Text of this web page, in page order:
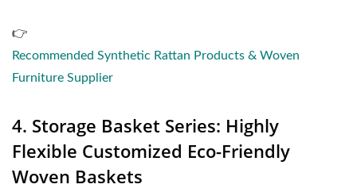
👉
Recommended Synthetic Rattan Products & Woven
Furniture Supplier
4. Storage Basket Series: Highly
Flexible Customized Eco-Friendly
Woven Baskets